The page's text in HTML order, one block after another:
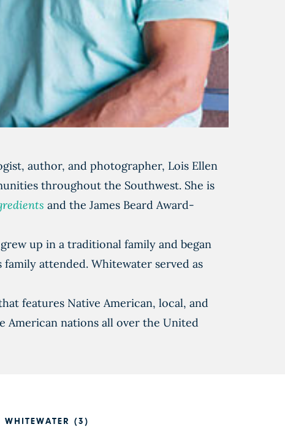
author, and photographer, Lois Ellen
throughout the Southwest. She is
and the James Beard Award-
up in a traditional family and began
attended. Whitewater served as
features Native American, local, and
American nations all over the United
(3)